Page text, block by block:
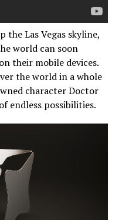
Las Vegas skyline,
world can soon
their mobile devices.
the world in a whole
character Doctor
endless possibilities.